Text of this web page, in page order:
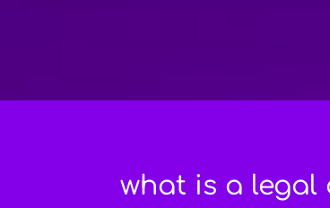
what is a